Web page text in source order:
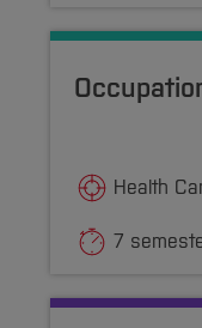
Health
7